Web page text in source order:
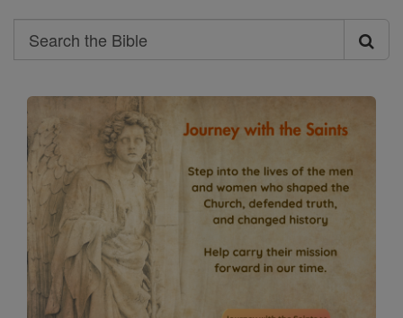
Search
Search
the
Bible